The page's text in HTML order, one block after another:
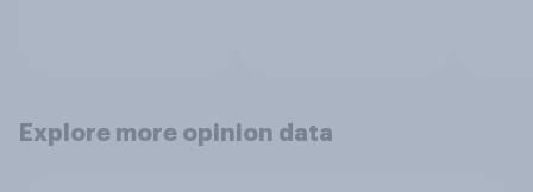
Explore more opinion data